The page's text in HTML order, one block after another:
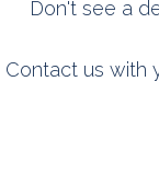
Don't see a
Contact us with